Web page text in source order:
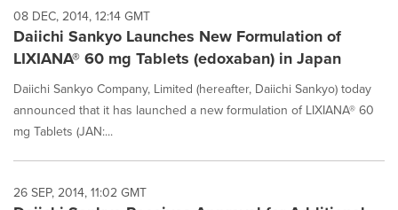
08 DEC, 2014, 12:14 GMT
Daiichi Sankyo Launches New Formulation of
LIXIANA® 60 mg Tablets (edoxaban) in Japan
Daiichi Sankyo Company, Limited (hereafter, Daiichi Sankyo) today
announced that it has launched a new formulation of LIXIANA® 60
mg Tablets (JAN:...
26 SEP, 2014, 11:02 GMT